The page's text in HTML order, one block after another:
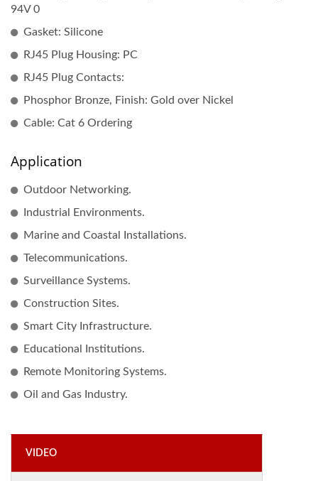
94V 0
Gasket: Silicone
RJ45 Plug Housing: PC
RJ45 Plug Contacts:
Phosphor Bronze, Finish: Gold over Nickel
Cable: Cat 6 Ordering
Application
Outdoor Networking.
Industrial Environments.
Marine and Coastal Installations.
Telecommunications.
Surveillance Systems.
Construction Sites.
Smart City Infrastructure.
Educational Institutions.
Remote Monitoring Systems.
Oil and Gas Industry.
VIDEO